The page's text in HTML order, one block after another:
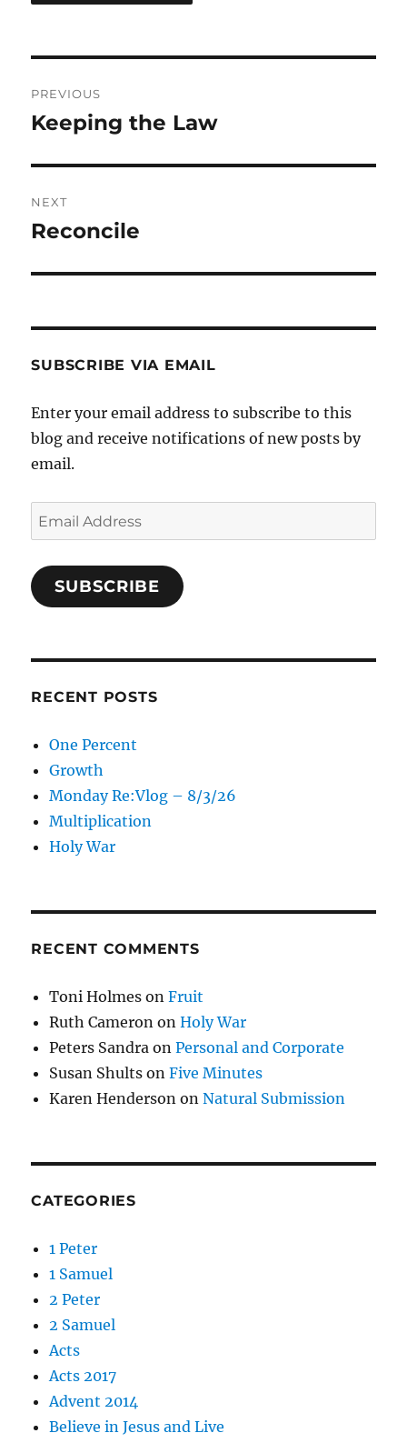
navigation
PREVIOUS
Previous
Keeping the Law
NEXT
Next
Reconcile
SUBSCRIBE VIA EMAIL
Enter your email address to subscribe to this
blog and receive notifications of new posts by
email.
Email
Address
SUBSCRIBE
RECENT POSTS
One Percent
Growth
Monday Re:Vlog – 8/3/26
Multiplication
Holy War
RECENT COMMENTS
Toni Holmes onFruit
Ruth Cameron onHoly War
Peters Sandra onPersonal and Corporate
Susan Shults onFive Minutes
Karen Henderson onNatural Submission
CATEGORIES
1 Peter
1 Samuel
2 Peter
2 Samuel
Acts
Acts 2017
Advent 2014
Believe in Jesus and Live